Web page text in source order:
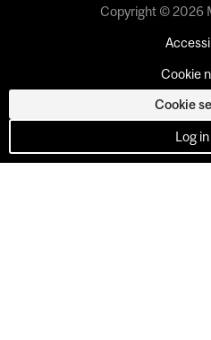
Copyright © 2026
Cookie
Cookie
Log in